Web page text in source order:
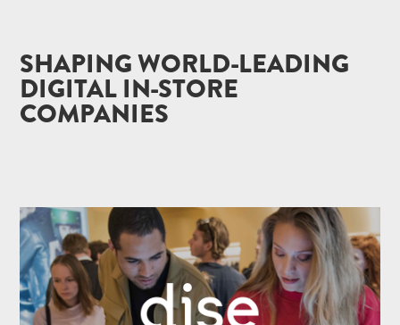
SHAPING WORLD-LEADING
DIGITAL IN-STORE
COMPANIES